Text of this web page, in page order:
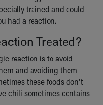
trained and could
had a reaction.
Treated?
reaction is to avoid
and avoiding them
these foods don't
chili sometimes contains